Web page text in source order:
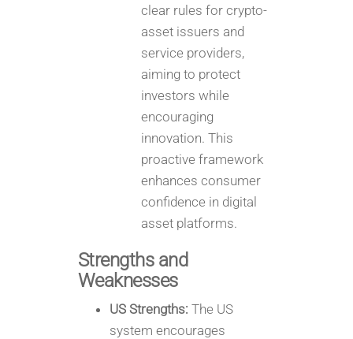
clear rules for crypto-
asset issuers and
service providers,
aiming to protect
investors while
encouraging
innovation. This
proactive framework
enhances consumer
confidence in digital
asset platforms.
Strengths and
Weaknesses
US Strengths: The US
system encourages